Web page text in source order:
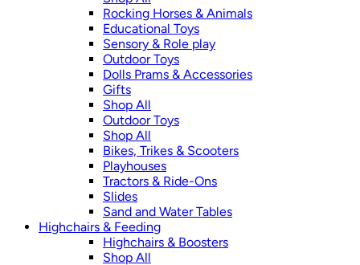
Rocking Horses & Animals
Educational Toys
Sensory & Role play
Outdoor Toys
Dolls Prams & Accessories
Gifts
Shop All
Outdoor Toys
Shop All
Bikes, Trikes & Scooters
Playhouses
Tractors & Ride-Ons
Slides
Sand and Water Tables
Highchairs & Feeding
Highchairs & Boosters
Shop All